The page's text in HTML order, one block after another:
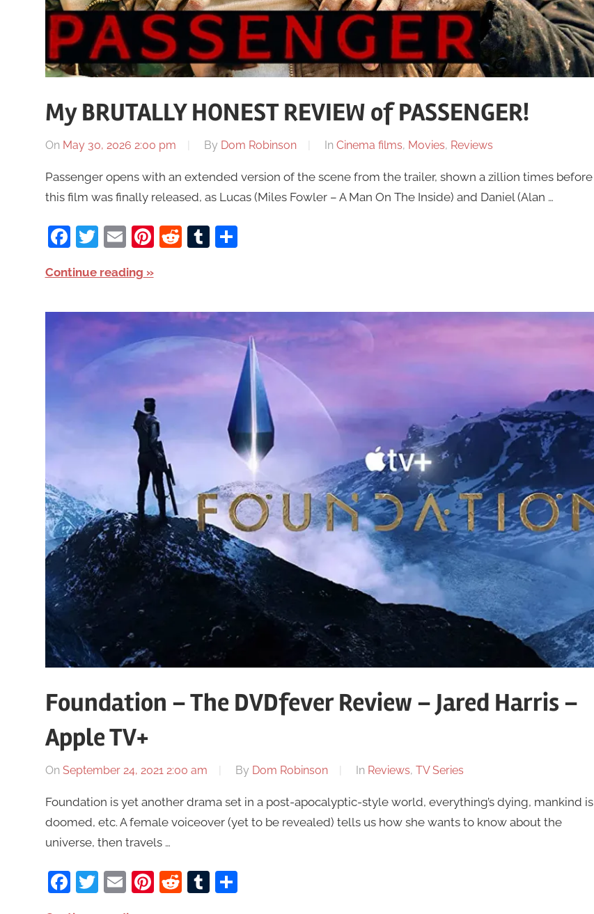
My BRUTALLY HONEST REVIEW of PASSENGER!
On May 30, 2026 2:00 pm By Dom Robinson In Cinema films, Movies, Reviews
Passenger opens with an extended version of the scene from the trailer, shown a zillion times before
this film was finally released, as Lucas (Miles Fowler – A Man On The Inside) and Daniel (Alan …
Facebook
Twitter
EmailPinterest
RedditTumblr
Share
Continue reading
Foundation – The DVDfever Review – Jared Harris –
Apple TV+
On September 24, 2021 2:00 am By Dom Robinson In Reviews, TV Series
Foundation is yet another drama set in a post-apocalyptic-style world, everything’s dying, mankind is
doomed, etc. A female voiceover (yet to be revealed) tells us how she wants to know about the
universe, then travels …
Facebook
Twitter
EmailPinterest
RedditTumblr
Share